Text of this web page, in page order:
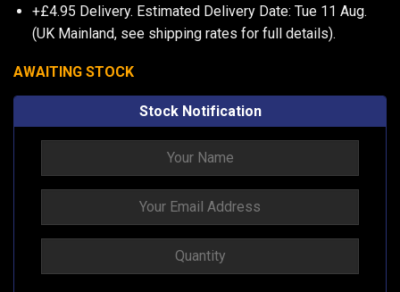
+£4.95 Delivery. Estimated Delivery Date: Tue 11 Aug.
(UK Mainland, see shipping rates for full details).
AWAITING STOCK
Stock Notification